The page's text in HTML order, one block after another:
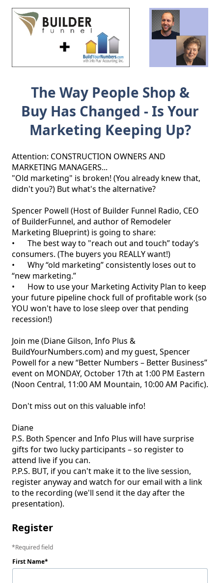
The Way People Shop &
Buy Has Changed - Is Your
Marketing Keeping Up?
Attention: CONSTRUCTION OWNERS AND
MARKETING MANAGERS...
"Old marketing" is broken! (You already knew that,
didn't you?) But what's the alternative?
Spencer Powell (Host of Builder Funnel Radio, CEO
of BuilderFunnel, and author of Remodeler
Marketing Blueprint) is going to share:
•	The best way to "reach out and touch” today’s
consumers. (The buyers you REALLY want!)
•	Why “old marketing” consistently loses out to
“new marketing.”
•	How to use your Marketing Activity Plan to keep
your future pipeline chock full of profitable work (so
YOU won't have to lose sleep over that pending
recession!)
Join me (Diane Gilson, Info Plus &
BuildYourNumbers.com) and my guest, Spencer
Powell for a new “Better Numbers – Better Business”
event on MONDAY, October 17th at 1:00 PM Eastern
(Noon Central, 11:00 AM Mountain, 10:00 AM Pacific).
Don't miss out on this valuable info!
Diane
P.S. Both Spencer and Info Plus will have surprise
gifts for two lucky participants – so register to
attend live if you can.
P.P.S. BUT, if you can't make it to the live session,
register anyway and watch for our email with a link
to the recording (we'll send it the day after the
presentation).
Register
Required field
First Name